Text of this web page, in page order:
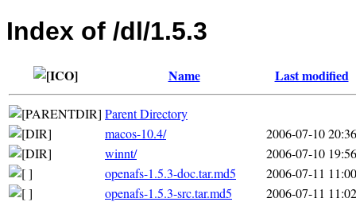
Index of /dl/1.5.3
Name Last modified
Parent Directory
macos-10.4/
2006-07-10 20:36
winnt/
2006-07-10 19:56
openafs-1.5.3-doc.tar.md5
2006-07-11 11:00
openafs-1.5.3-src.tar.md5
2006-07-11 11:02